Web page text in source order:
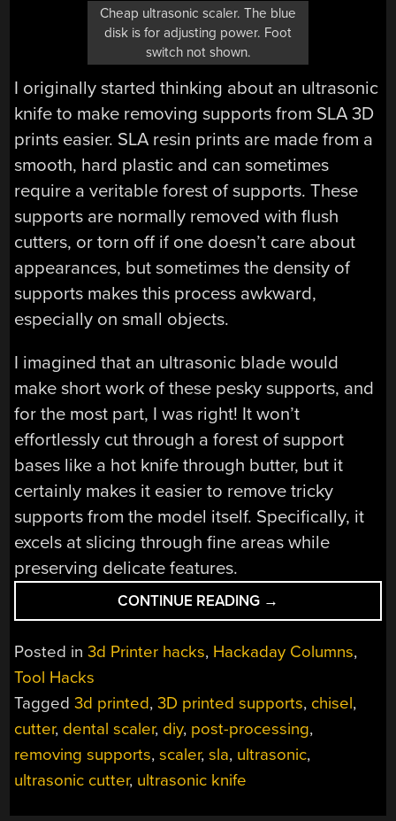
Cheap ultrasonic scaler. The blue
disk is for adjusting power. Foot
switch not shown.
I originally started thinking about an ultrasonic
knife to make removing supports from SLA 3D
prints easier. SLA resin prints are made from a
smooth, hard plastic and can sometimes
require a veritable forest of supports. These
supports are normally removed with flush
cutters, or torn off if one doesn’t care about
appearances, but sometimes the density of
supports makes this process awkward,
especially on small objects.
I imagined that an ultrasonic blade would
make short work of these pesky supports, and
for the most part, I was right! It won’t
effortlessly cut through a forest of support
bases like a hot knife through butter, but it
certainly makes it easier to remove tricky
supports from the model itself. Specifically, it
excels at slicing through fine areas while
preserving delicate features.
CONTINUE READING “MAKING
AN
ULTRASONIC
CUTTER
POST-
PROCESSING
TINY
→
Posted in3d Printer hacks, Hackaday Columns,
Tool Hacks
Tagged3d printed,3D printed supports, chisel,
cutter, dental scaler, diy, post-processing,
removing supports,scaler,sla, ultrasonic,
ultrasonic cutter, ultrasonic knife